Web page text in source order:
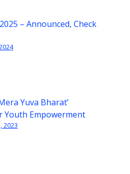
– Announced, Check
Yuva Bharat’
Youth Empowerment
2023